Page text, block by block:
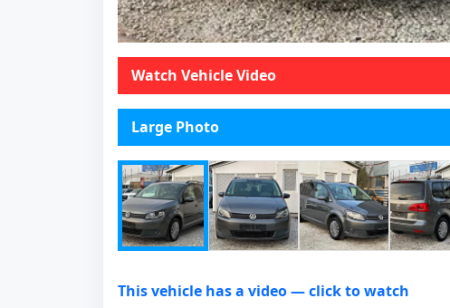
Watch Vehicle Video
Large Photo
This vehicle has a video — click to watch